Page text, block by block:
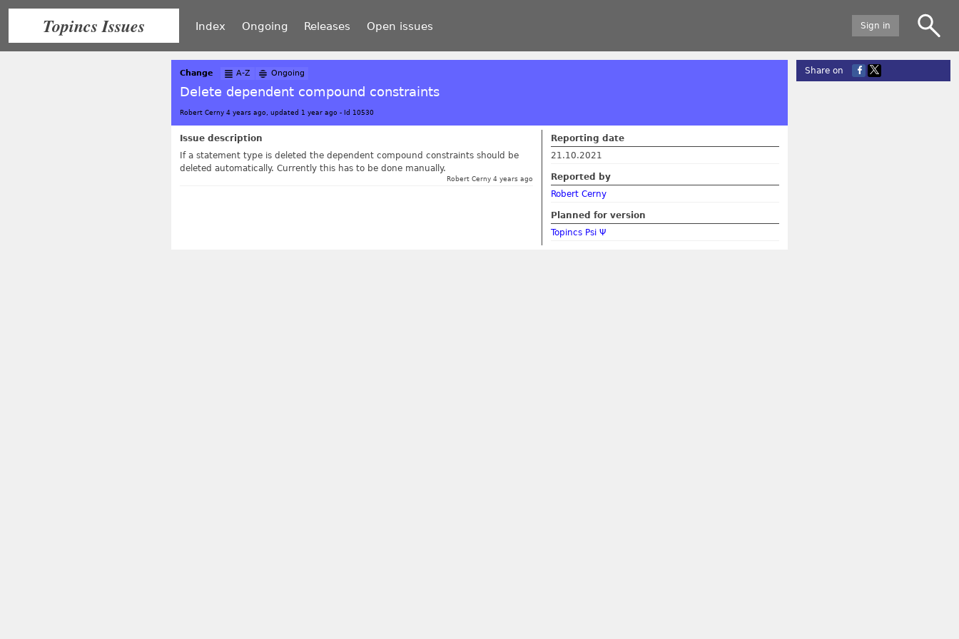
Topincs Issues Index Ongoing Releases Open issues Sign in
Change A-Z Ongoing
Delete dependent compound constraints
Robert Cerny 4 years ago, updated 1 year ago - Id 10530
Issue description
If a statement type is deleted the dependent compound constraints should be
deleted automatically. Currently this has to be done manually.
Robert Cerny 4 years ago
Reporting date
21.10.2021
Reported by
Robert Cerny
Planned for version
Topincs Psi Ψ
Share on